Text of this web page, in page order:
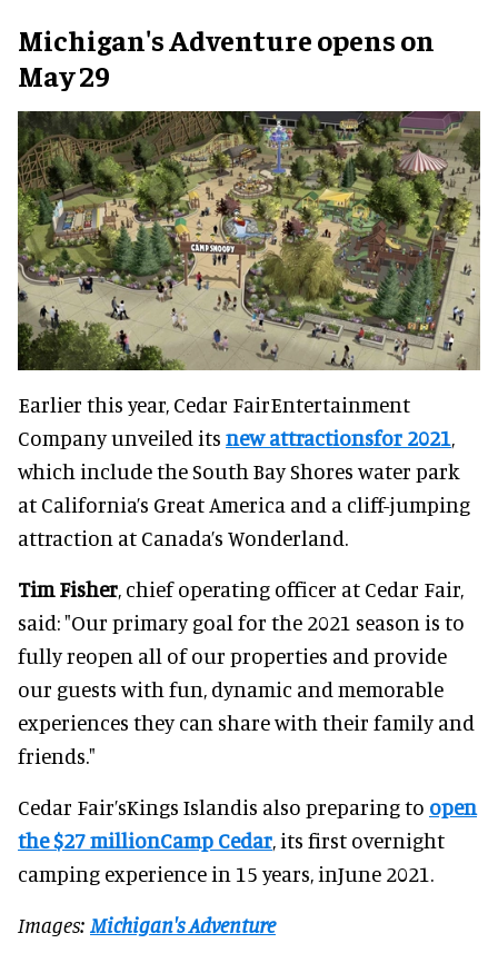
Michigan's Adventure opens on
May 29
Earlier this year, Cedar FairEntertainment
Company unveiled its new attractionsfor 2021,
which include the South Bay Shores water park
at California’s Great America and a cliff-jumping
attraction at Canada’s Wonderland.
Tim Fisher, chief operating officer at Cedar Fair,
said: "Our primary goal for the 2021 season is to
fully reopen all of our properties and provide
our guests with fun, dynamic and memorable
experiences they can share with their family and
friends."
Cedar Fair’sKings Islandis also preparing to open
the $27 millionCamp Cedar, its first overnight
camping experience in 15 years, inJune 2021.
Images: Michigan's Adventure